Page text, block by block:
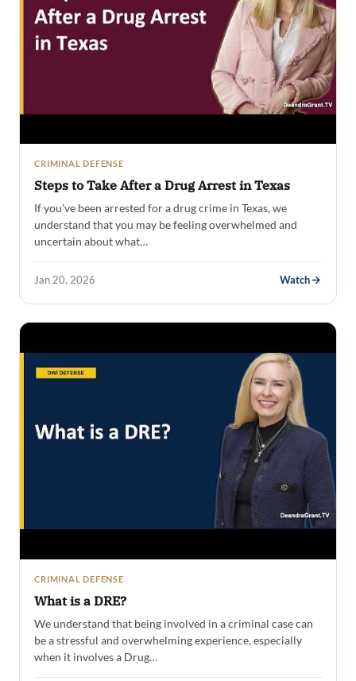
CRIMINAL DEFENSE
Steps to Take After a Drug Arrest in Texas
If you've been arrested for a drug crime in Texas, we
understand that you may be feeling overwhelmed and
uncertain about what…
Jan 20, 2026 Watch
CRIMINAL DEFENSE
What is a DRE?
We understand that being involved in a criminal case can
be a stressful and overwhelming experience, especially
when it involves a Drug…